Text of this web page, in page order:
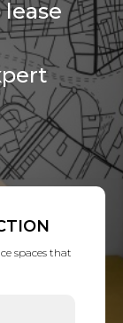
spaces that